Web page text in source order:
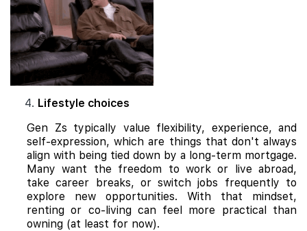
Lifestyle choices
Gen Zs typically value flexibility, experience, and
self-expression, which are things that don't always
align with being tied down by a long-term mortgage.
Many want the freedom to work or live abroad,
take career breaks, or switch jobs frequently to
explore new opportunities. With that mindset,
renting or co-living can feel more practical than
owning (at least for now).